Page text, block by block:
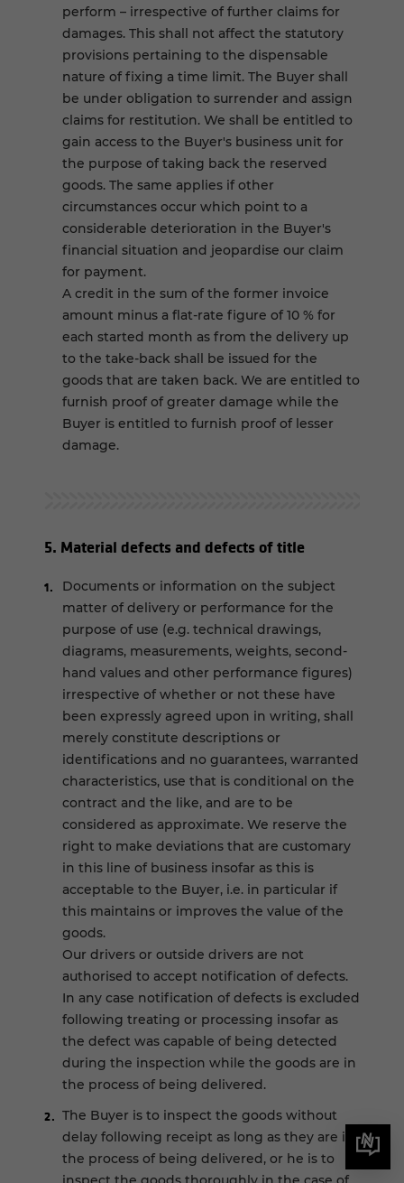
perform – irrespective of further claims for
damages. This shall not affect the statutory
provisions pertaining to the dispensable
nature of fixing a time limit. The Buyer shall
be under obligation to surrender and assign
claims for restitution. We shall be entitled to
gain access to the Buyer's business unit for
the purpose of taking back the reserved
goods. The same applies if other
circumstances occur which point to a
considerable deterioration in the Buyer's
financial situation and jeopardise our claim
for payment.
A credit in the sum of the former invoice
amount minus a flat-rate figure of 10 % for
each started month as from the delivery up
to the take-back shall be issued for the
goods that are taken back. We are entitled to
furnish proof of greater damage while the
Buyer is entitled to furnish proof of lesser
damage.
5. Material defects and defects of title
Documents or information on the subject
matter of delivery or performance for the
purpose of use (e.g. technical drawings,
diagrams, measurements, weights, second-
hand values and other performance figures)
irrespective of whether or not these have
been expressly agreed upon in writing, shall
merely constitute descriptions or
identifications and no guarantees, warranted
characteristics, use that is conditional on the
contract and the like, and are to be
considered as approximate. We reserve the
right to make deviations that are customary
in this line of business insofar as this is
acceptable to the Buyer, i.e. in particular if
this maintains or improves the value of the
goods.
Our drivers or outside drivers are not
authorised to accept notification of defects.
In any case notification of defects is excluded
following treating or processing insofar as
the defect was capable of being detected
during the inspection while the goods are in
the process of being delivered.
The Buyer is to inspect the goods without
delay following receipt as long as they are in
the process of being delivered, or he is to